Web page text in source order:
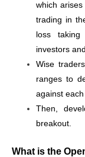
which
trading in
loss
investors
Wise
ranges to
against
Then,
breakout.
What is the